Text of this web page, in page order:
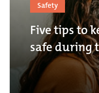
Safety
Five tips to
safe during